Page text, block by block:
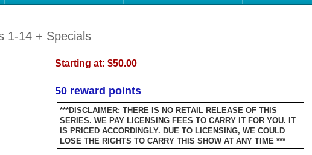
1-14 + Specials
Starting at: $50.00
50 reward points
***DISCLAIMER: THERE IS NO RETAIL RELEASE OF THIS
SERIES. WE PAY LICENSING FEES TO CARRY IT FOR YOU. IT
IS PRICED ACCORDINGLY. DUE TO LICENSING, WE COULD
LOSE THE RIGHTS TO CARRY THIS SHOW AT ANY TIME ***